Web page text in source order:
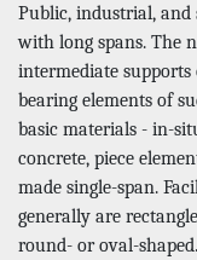
Public, industrial, and
with long spans. The
intermediate
bearing elements of
basic materials - in-
concrete, piece
made single-span.
generally are
round- or oval-shaped.